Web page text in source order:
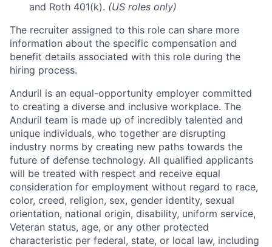
and Roth 401(k). (US roles only)
The recruiter assigned to this role can share more
information about the specific compensation and
benefit details associated with this role during the
hiring process.
Anduril is an equal-opportunity employer committed
to creating a diverse and inclusive workplace. The
Anduril team is made up of incredibly talented and
unique individuals, who together are disrupting
industry norms by creating new paths towards the
future of defense technology. All qualified applicants
will be treated with respect and receive equal
consideration for employment without regard to race,
color, creed, religion, sex, gender identity, sexual
orientation, national origin, disability, uniform service,
Veteran status, age, or any other protected
characteristic per federal, state, or local law, including